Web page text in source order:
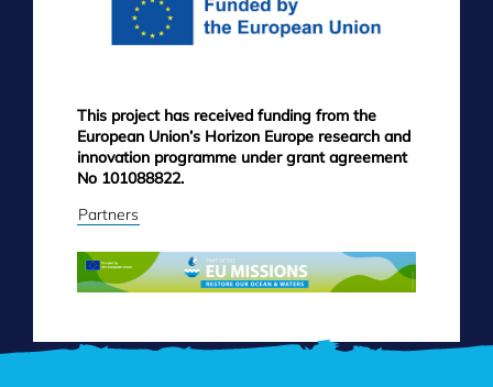
This project has received funding from the
European Union’s Horizon Europe research and
innovation programme under grant agreement
No 101088822.
Partners